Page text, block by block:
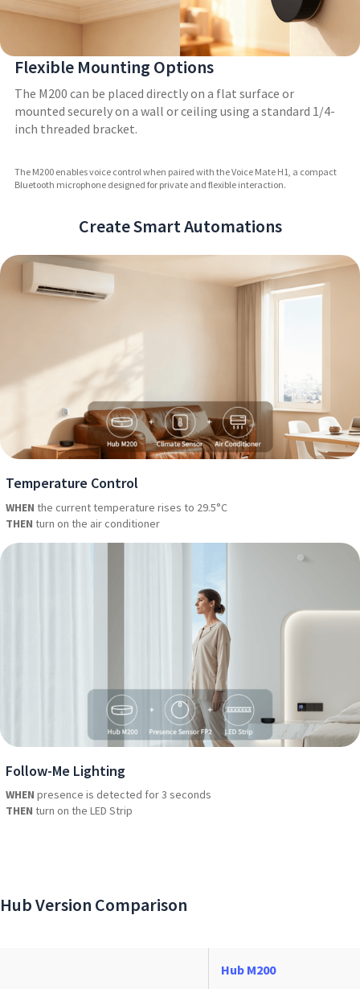
Flexible Mounting Options
The M200 can be placed directly on a flat surface or
mounted securely on a wall or ceiling using a standard 1/4-
inch threaded bracket.
The M200 enables voice control when paired with the Voice Mate H1, a compact
Bluetooth microphone designed for private and flexible interaction.
Create Smart Automations
Temperature Control
WHEN the current temperature rises to 29.5°C
THEN turn on the air conditioner
Follow-Me Lighting
WHEN presence is detected for 3 seconds
THEN turn on the LED Strip
Hub Version Comparison
Hub M200